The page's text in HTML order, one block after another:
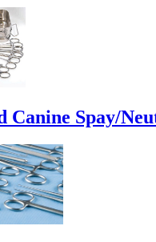
Canine Spay/